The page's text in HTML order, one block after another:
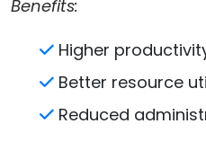
Benefits:
Higher
Better resource
Reduced